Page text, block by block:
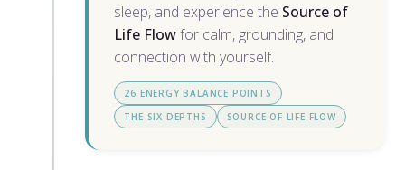
sleep, and experience the Source of
Life Flowfor calm, grounding, and
connection with yourself.
26 ENERGY BALANCE POINTS
THE SIX DEPTHS
SOURCE OF LIFE FLOW